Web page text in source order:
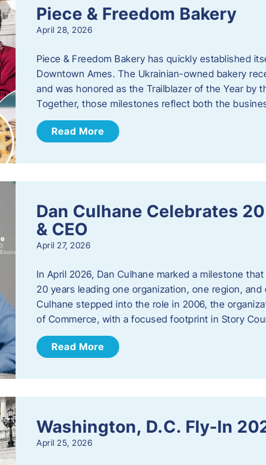
Piece & Freedom Bakery
April 28, 2026
Piece & Freedom Bakery has quickly established
Downtown Ames. The Ukrainian-owned bakery
and was honored as the Trailblazer of the Year by
Together, those milestones reflect both the
Read More
Dan Culhane Celebrates
& CEO
April 27, 2026
In April 2026, Dan Culhane marked a milestone
20 years leading one organization, one region,
Culhane stepped into the role in 2006, the
of Commerce, with a focused footprint in Story
Read More
Washington, D.C. Fly-In
April 25, 2026